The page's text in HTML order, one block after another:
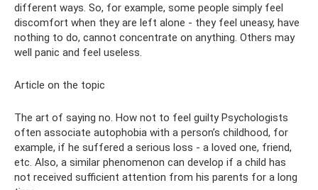
different ways. So, for example, some people simply feel
discomfort when they are left alone - they feel uneasy, have
nothing to do, cannot concentrate on anything. Others may
well panic and feel useless.
Article on the topic
The art of saying no. How not to feel guilty Psychologists
often associate autophobia with a person’s childhood, for
example, if he suffered a serious loss - a loved one, friend,
etc. Also, a similar phenomenon can develop if a child has
not received sufficient attention from his parents for a long